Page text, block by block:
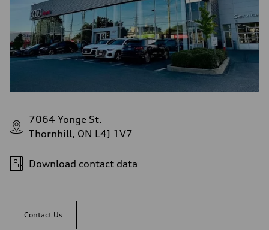
7064 Yonge St.
Thornhill, ON L4J 1V7
Download contact data
Contact Us